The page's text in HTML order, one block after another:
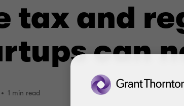
tax and
can
1 min read